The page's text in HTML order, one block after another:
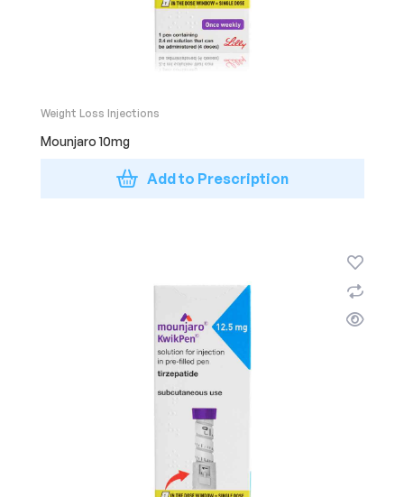
Weight Loss Injections
Mounjaro 10mg
Add to Prescription